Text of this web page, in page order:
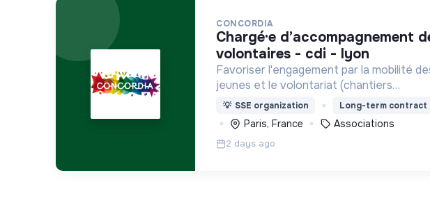
CONCORDIA
chargé·e d’accompagnement des
volontaires - cdi - lyon
Favoriser l'engagement par la mobilité
jeunes et le volontariat (chantiers
internationaux, volontariats européens,
Service Civique).
💡 SSE organization Long-term contract
Paris, France Associations
2 days ago